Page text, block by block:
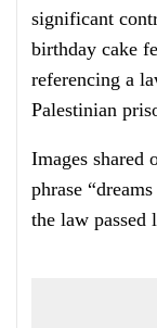
significant
birthday cake
referencing a
Palestinian
Images shared
phrase
the law passed